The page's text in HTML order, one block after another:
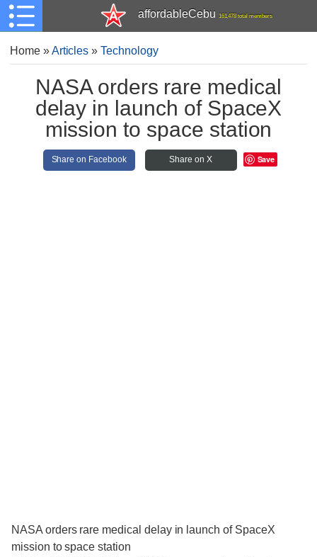
affordableCebu 161,478 total members
Home»Articles »Technology
NASA orders rare medical
delay in launch of SpaceX
mission to space station
Share on Facebook Share on X Save
NASA orders rare medical delay in launch of SpaceX
mission to space station